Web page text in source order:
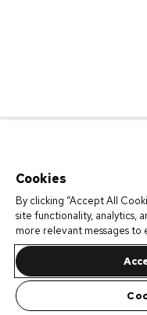
Cookies
By clicking “Accept All
site functionality, analytics,
more relevant messages